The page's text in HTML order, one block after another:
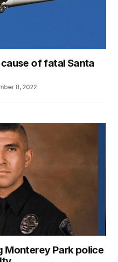
of fatal Santa
8, 2022
Monterey Park police